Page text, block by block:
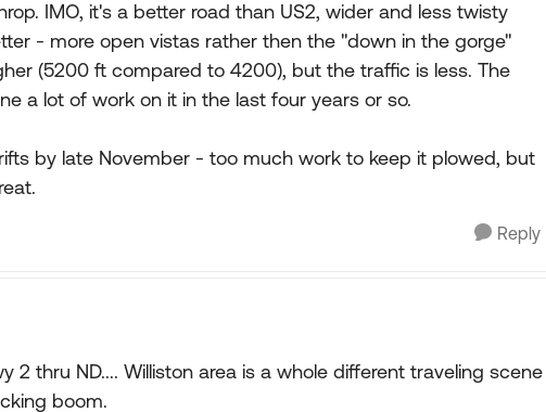
IMO, it's a better road than US2, wider and less twisty
- more open vistas rather then the "down in the gorge"
(5200 ft compared to 4200), but the traffic is less. The
a lot of work on it in the last four years or so.
by late November - too much work to keep it plowed, but
Reply
2 thru ND.... Williston area is a whole different traveling scene
boom.